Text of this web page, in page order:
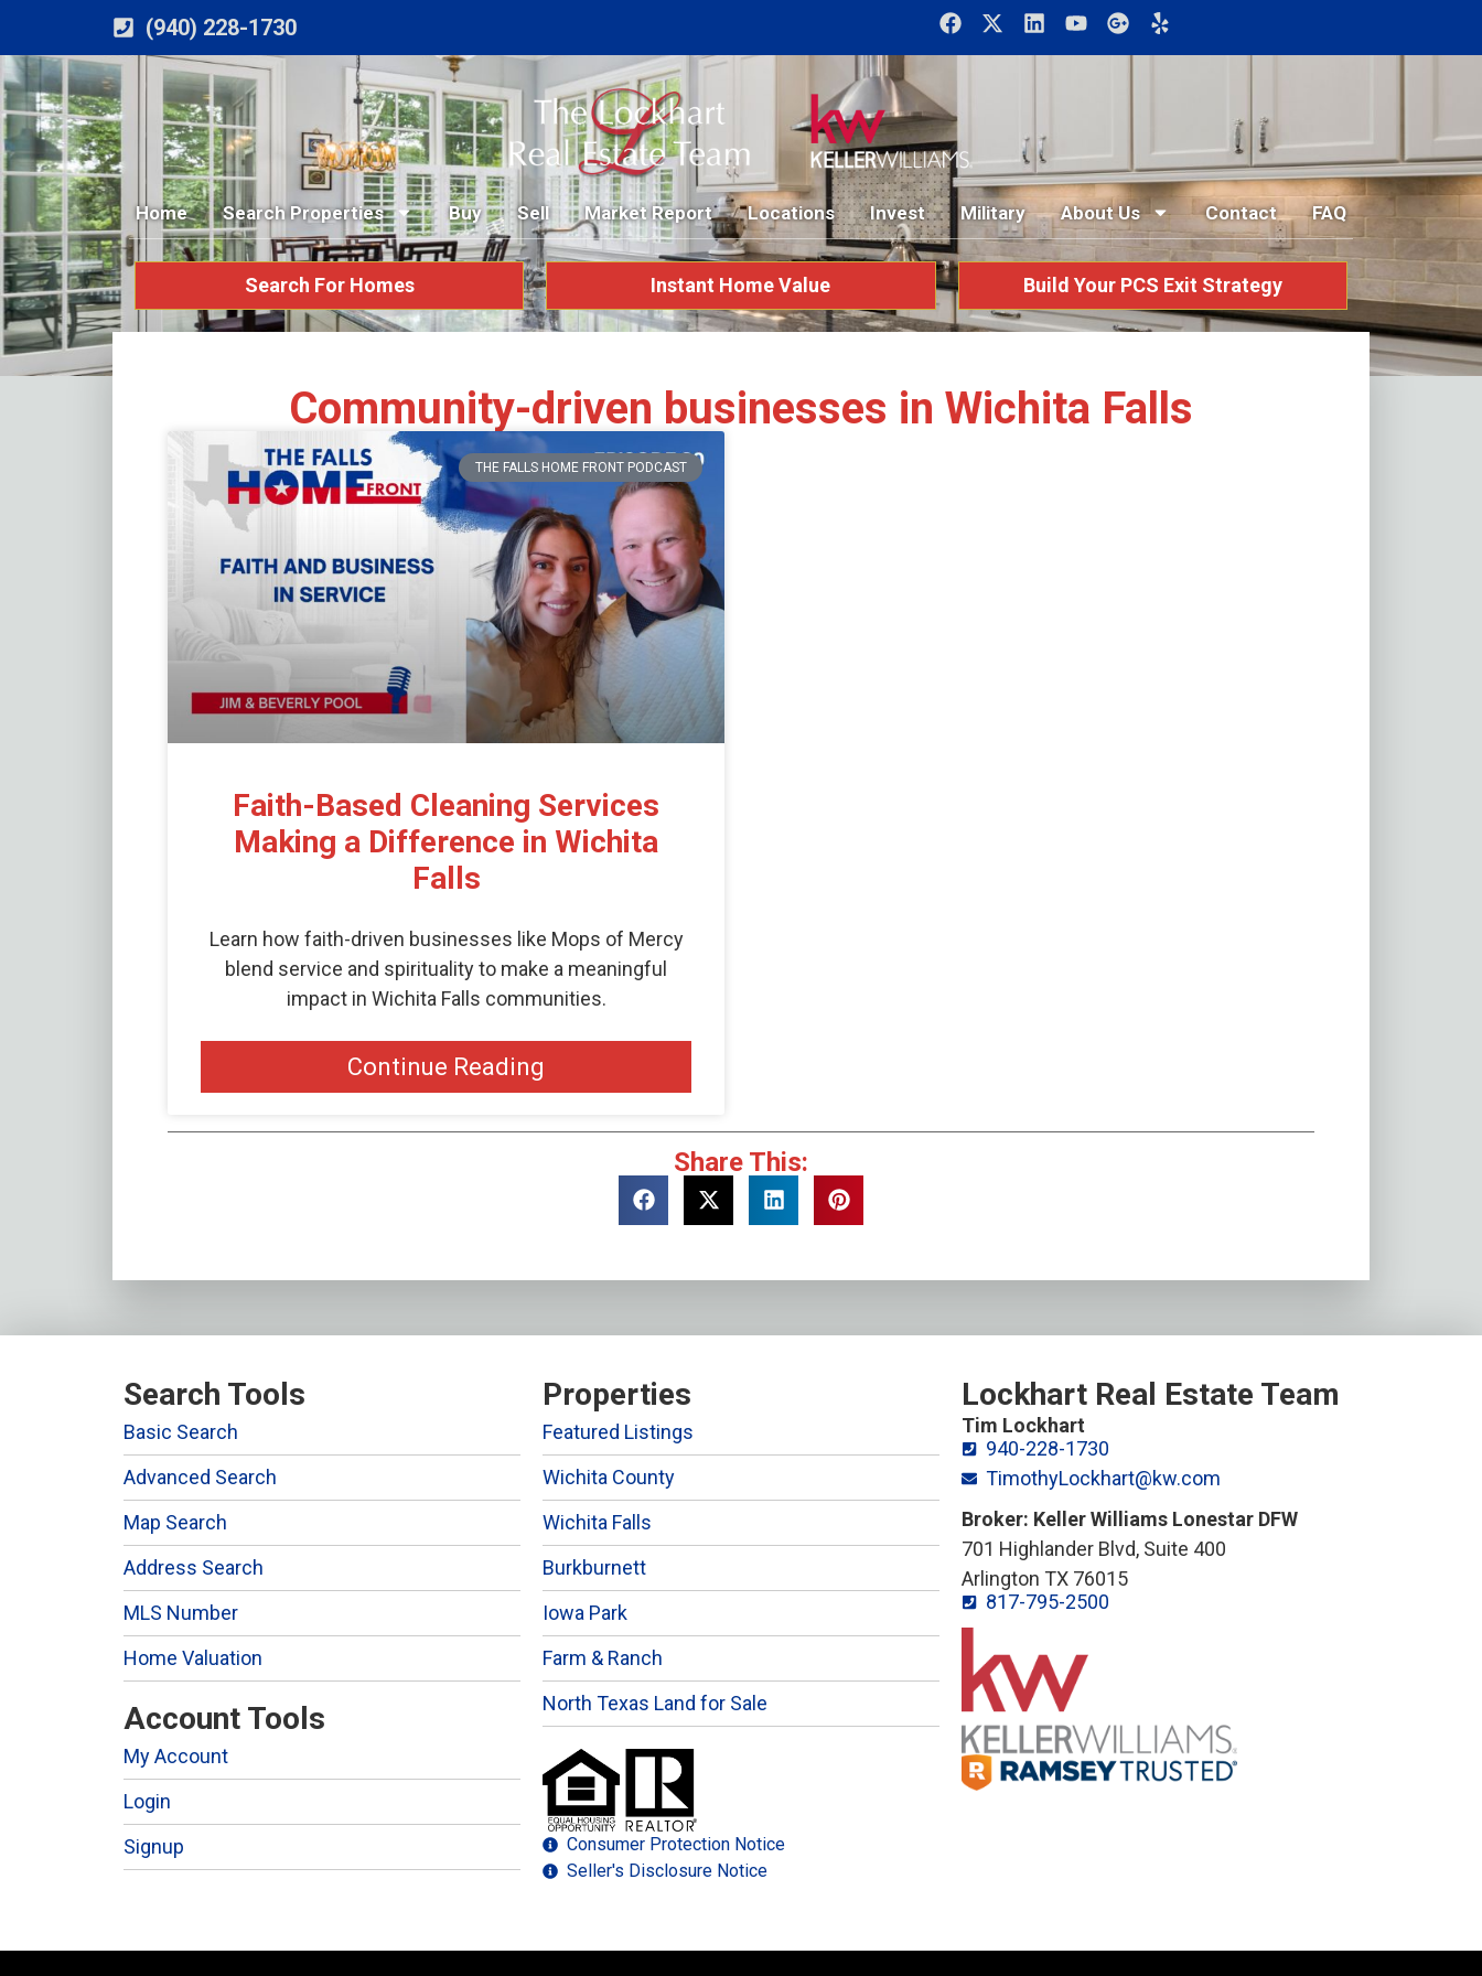
(940) 228-1730
Home Search Properties Buy Sell Market Report Locations Invest Military About Us Contact FAQ
Search For Homes Instant Home Value Build Your PCS Exit Strategy
Community-driven businesses in Wichita Falls
THE FALLS HOME FRONT PODCAST
Faith-Based Cleaning Services
Making a Difference in Wichita
Falls
Learn how faith-driven businesses like Mops of Mercy
blend service and spirituality to make a meaningful
impact in Wichita Falls communities.
Continue Reading
Share This:
Search Tools
Basic Search
Advanced Search
Map Search
Address Search
MLS Number
Home Valuation
Account Tools
My Account
Login
Signup
Properties
Featured Listings
Wichita County
Wichita Falls
Burkburnett
Iowa Park
Farm & Ranch
North Texas Land for Sale
Consumer Protection Notice
Seller's Disclosure Notice
Lockhart Real Estate Team
Tim Lockhart
940-228-1730
TimothyLockhart@kw.com
Broker: Keller Williams Lonestar DFW
701 Highlander Blvd, Suite 400
Arlington TX 76015
817-795-2500